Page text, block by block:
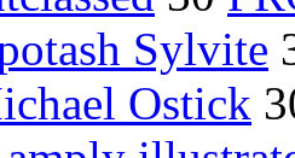
Sylvite
Ostick